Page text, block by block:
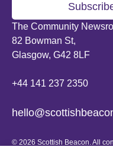
The Community
82 Bowman St,
Glasgow, G42 8LF
+44 141 237 2350
© 2026 Scottish Beacon. All